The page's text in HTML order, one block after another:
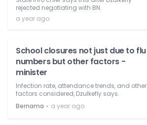
rejected negotiating with BN.
a year ago
School closures not just due to flu
numbers but other factors -
minister
Infection rate, attendance trends, and other
factors considered, Dzulkefly says.
Bernama ⋅ a year ago